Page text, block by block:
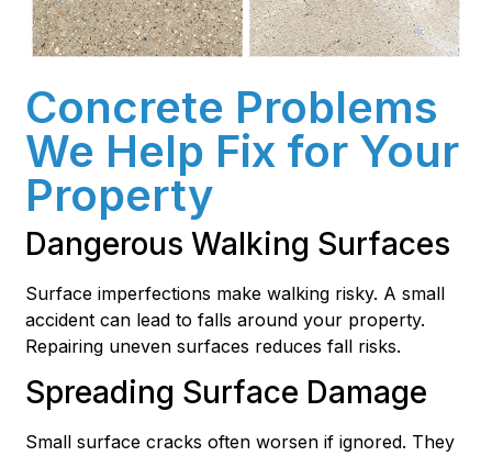
Concrete Problems
We Help Fix for Your
Property
Dangerous Walking Surfaces
Surface imperfections make walking risky. A small
accident can lead to falls around your property.
Repairing uneven surfaces reduces fall risks.
Spreading Surface Damage
Small surface cracks often worsen if ignored. They